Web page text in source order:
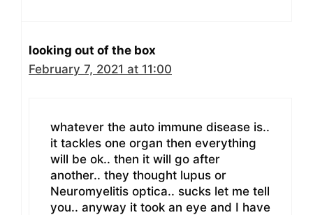
looking out of the box
February 7, 2021 at 11:00
whatever the auto immune disease is..
it tackles one organ then everything
will be ok.. then it will go after
another.. they thought lupus or
Neuromyelitis optica.. sucks let me tell
you.. anyway it took an eye and I have